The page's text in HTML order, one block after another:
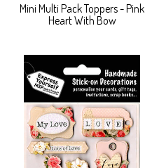
Mini Multi Pack Toppers - Pink
Heart With Bow